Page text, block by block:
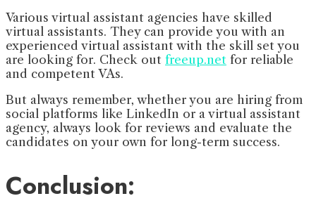
Various virtual assistant agencies have skilled
virtual assistants. They can provide you with an
experienced virtual assistant with the skill set you
are looking for. Check out freeup.net for reliable
and competent VAs.
But always remember, whether you are hiring from
social platforms like LinkedIn or a virtual assistant
agency, always look for reviews and evaluate the
candidates on your own for long-term success.
Conclusion: